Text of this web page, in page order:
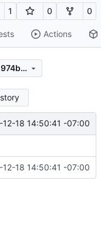
1 0 0
Actions
1ff94b65fbaa1f02b6fc8a064230b2974b54e481
12-18 14:50:41 -07:00
12-18 14:50:41 -07:00